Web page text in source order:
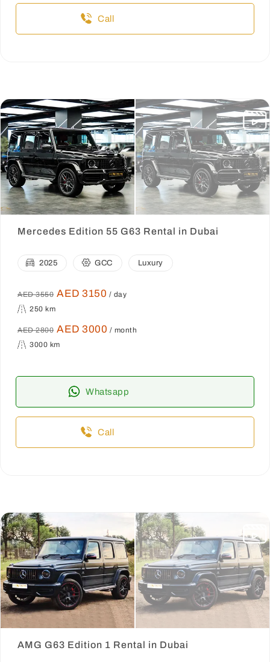
Call
Mercedes Edition 55 G63 Rental in Dubai
2025 GCC Luxury
AED 3550 AED 3150 / day
250 km
AED 2800 AED 3000 / month
3000 km
Whatsapp
Call
AMG G63 Edition 1 Rental in Dubai